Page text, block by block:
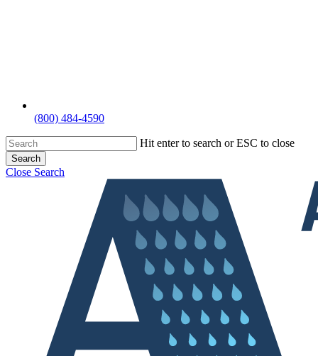
(800) 484-4590
Hit enter to search or ESC to close
Search
Close Search